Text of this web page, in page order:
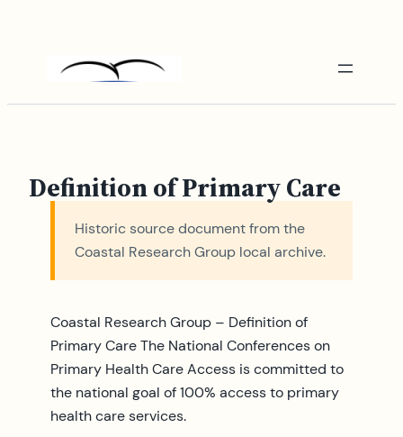
Definition of Primary Care
Historic source document from the
Coastal Research Group local archive.
Coastal Research Group – Definition of
Primary Care The National Conferences on
Primary Health Care Access is committed to
the national goal of 100% access to primary
health care services.